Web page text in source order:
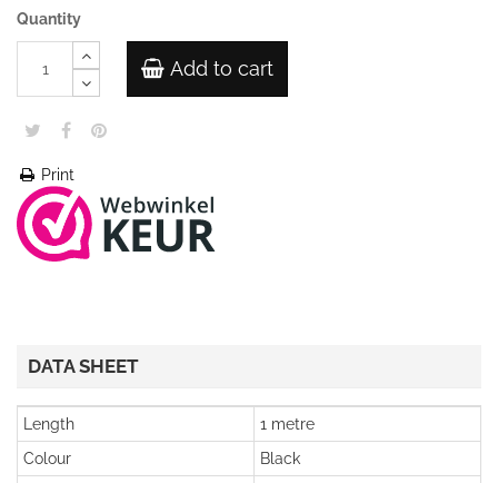
Quantity
Add to cart
Print
DATA SHEET
Length
1 metre
Colour
Black